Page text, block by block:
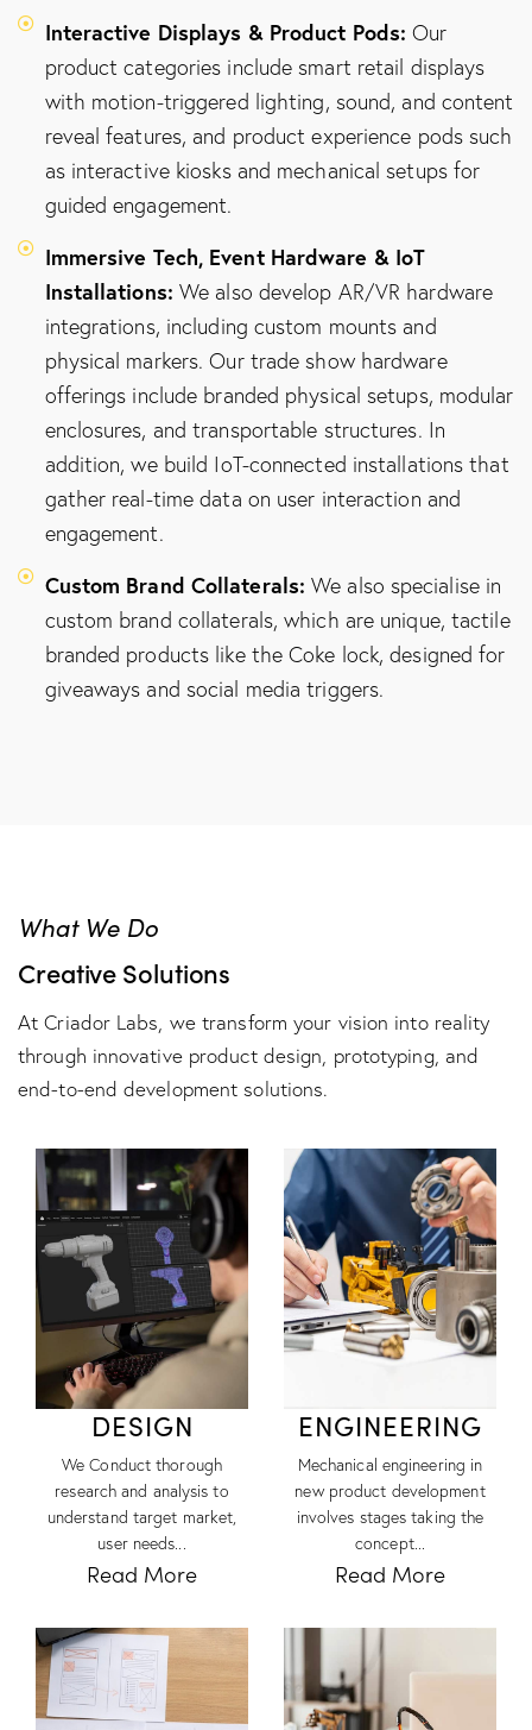
Interactive Displays & Product Pods: Our
product categories include smart retail displays
with motion-triggered lighting, sound, and content
reveal features, and product experience pods such
as interactive kiosks and mechanical setups for
guided engagement.
Immersive Tech, Event Hardware & IoT
Installations: We also develop AR/VR hardware
integrations, including custom mounts and
physical markers. Our trade show hardware
offerings include branded physical setups, modular
enclosures, and transportable structures. In
addition, we build IoT-connected installations that
gather real-time data on user interaction and
engagement.
Custom Brand Collaterals: We also specialise in
custom brand collaterals, which are unique, tactile
branded products like the Coke lock, designed for
giveaways and social media triggers.
What We Do
Creative Solutions
At Criador Labs, we transform your vision into reality
through innovative product design, prototyping, and
end-to-end development solutions.
DESIGN
We Conduct thorough
research and analysis to
understand target market,
user needs...
Read More
ENGINEERING
Mechanical engineering in
new product development
involves stages taking the
concept...
Read More